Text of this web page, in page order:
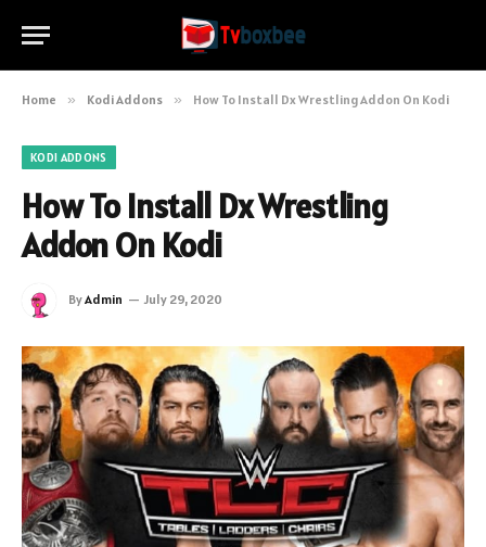
Home » Kodi Addons » How To Install Dx Wrestling Addon On Kodi
KODI ADDONS
How To Install Dx Wrestling
Addon On Kodi
ByAdmin July 29, 2020